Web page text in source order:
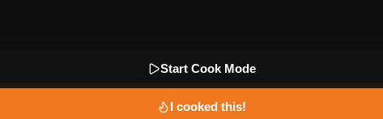
Start Cook Mode
I cooked this!